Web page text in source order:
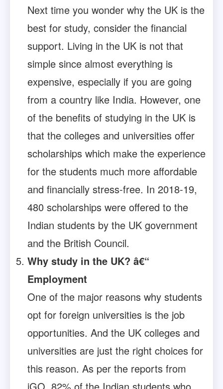
Next time you wonder why the UK is the
best for study, consider the financial
support. Living in the UK is not that
simple since almost everything is
expensive, especially if you are going
from a country like India. However, one
of the benefits of studying in the UK is
that the colleges and universities offer
scholarships which make the experience
for the students much more affordable
and financially stress-free. In 2018-19,
480 scholarships were offered to the
Indian students by the UK government
and the British Council.
Why study in the UK? â€“
Employment
One of the major reasons why students
opt for foreign universities is the job
opportunities. And the UK colleges and
universities are just the right choices for
this reason. As per the reports from